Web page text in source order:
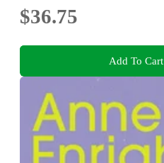
$36.75
Add To Cart